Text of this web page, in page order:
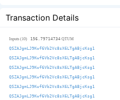
Transaction Details
Inputs (10) 156.79714734 QTUM
QSZAJgmLJ9Kwf6Vb2Vc8sX6LTgABjcKsg1
QSZAJgmLJ9Kwf6Vb2Vc8sX6LTgABjcKsg1
QSZAJgmLJ9Kwf6Vb2Vc8sX6LTgABjcKsg1
QSZAJgmLJ9Kwf6Vb2Vc8sX6LTgABjcKsg1
QSZAJgmLJ9Kwf6Vb2Vc8sX6LTgABjcKsg1
QSZAJgmLJ9Kwf6Vb2Vc8sX6LTgABjcKsg1